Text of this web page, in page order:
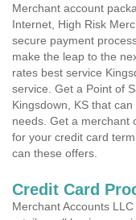
Merchant account
Internet, High Risk
secure payment
make the leap to the
rates best service
service. Get a Point of
Kingsdown, KS that
needs. Get a merchant
for your credit card
can these offers.
Credit Card
Merchant Accounts